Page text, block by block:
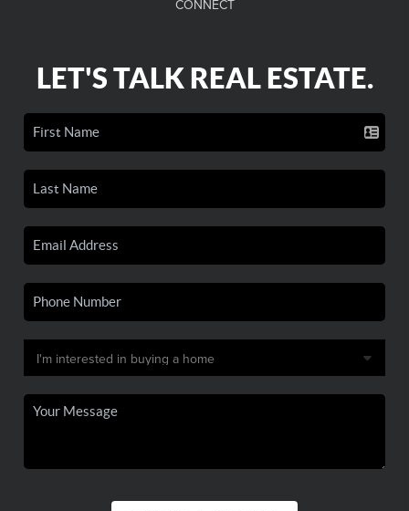
CONNECT
LET'S TALK REAL ESTATE.